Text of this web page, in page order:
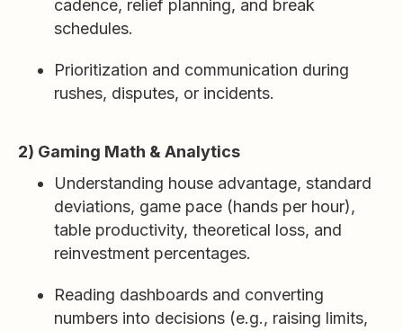
cadence, relief planning, and break
schedules.
Prioritization and communication during
rushes, disputes, or incidents.
2) Gaming Math & Analytics
Understanding house advantage, standard
deviations, game pace (hands per hour),
table productivity, theoretical loss, and
reinvestment percentages.
Reading dashboards and converting
numbers into decisions (e.g., raising limits,